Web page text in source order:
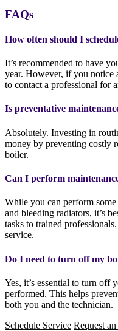
FAQs
How often should I
It’s recommended to have
year. However, if you notice
to contact a professional for
Is preventative
Absolutely. Investing in
money by preventing costly
boiler.
Can I perform
While you can perform some
and bleeding radiators, it’s
tasks to trained
service.
Do I need to turn off my
Yes, it’s essential to turn off
performed. This helps
both you and the technician.
Schedule Service Request